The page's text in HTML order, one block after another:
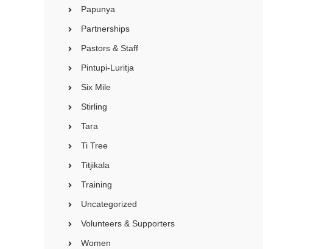
Papunya
Partnerships
Pastors & Staff
Pintupi-Luritja
Six Mile
Stirling
Tara
Ti Tree
Titjikala
Training
Uncategorized
Volunteers & Supporters
Women